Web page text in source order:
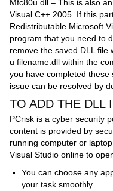
Mfc80u.dll – This is also
Visual C++ 2005. If this
Redistributable Microsoft
program that you need to
remove the saved DLL file
u filename.dll within the
you have completed these
issue can be resolved by
TO ADD THE DLL
PCrisk is a cyber security
content is provided by
running computer or
Visual Studio online to
You can choose any
your task smoothly.